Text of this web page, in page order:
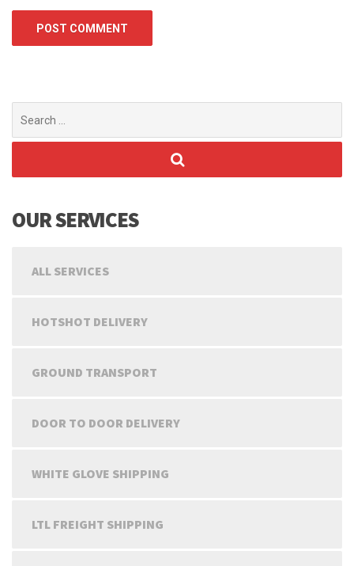
for:
OUR SERVICES
ALL SERVICES
HOTSHOT DELIVERY
GROUND TRANSPORT
DOOR TO DOOR DELIVERY
WHITE GLOVE SHIPPING
LTL FREIGHT SHIPPING